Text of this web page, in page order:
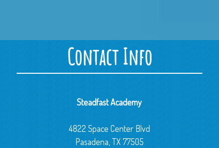
Contact Info
Steadfast Academy
4822 Space Center Blvd
Pasadena, TX 77505